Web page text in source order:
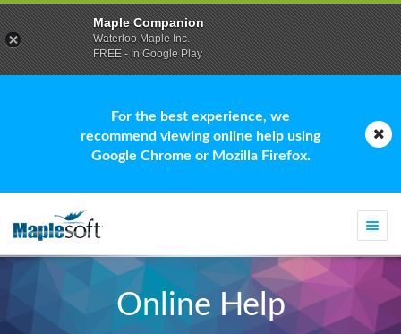
For the best experience, we
recommend viewing online help using
Google Chrome or Mozilla Firefox.
Online Help
Maple Companion
Waterloo Maple Inc.
FREE - In Google Play